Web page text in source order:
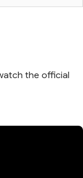
the official